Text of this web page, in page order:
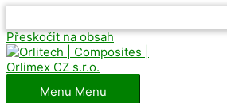
Přeskočit na obsah
Menu Menu